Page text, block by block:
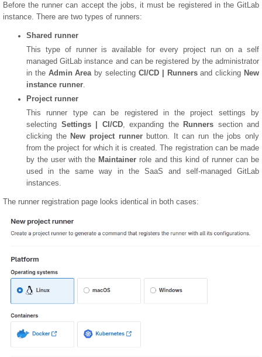
Before the runner can accept the jobs, it must be registered in the GitLab
instance. There are two types of runners:
Shared runner
This type of runner is available for every project run on a self
managed GitLab instance and can be registered by the administrator
in the Admin Area by selecting CI/CD | Runnersand clicking New
instance runner
Project runner
This runner type can be registered in the project settings by
selecting Settings | CI/CD, expanding the Runners section and
clicking the New project runnerbutton. It can run the jobs only
from the project for which it is created. The registration can be made
by the user with the Maintainer role and this kind of runner can be
used in the same way in the SaaS and self-managed GitLab
instances.
The runner registration page looks identical in both cases: